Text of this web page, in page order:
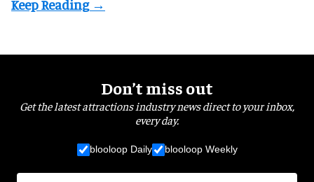
Don’t miss out
Get the latest attractions industry news direct to your inbox,
every day.
blooloop Daily blooloop Weekly